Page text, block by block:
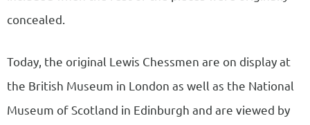
concealed.
Today, the original Lewis Chessmen are on display at
the British Museum in London as well as the National
Museum of Scotland in Edinburgh and are viewed by